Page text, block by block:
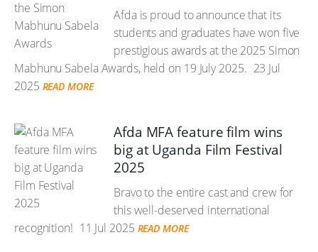
Afda is proud to announce that its
students and graduates have won five
prestigious awards at the 2025 Simon
Mabhunu Sabela Awards, held on 19 July 2025. 23 Jul
2025 READ MORE
Afda MFA feature film wins
big at Uganda Film Festival
2025
Bravo to the entire cast and crew for
this well-deserved international
recognition! 11 Jul 2025 READ MORE